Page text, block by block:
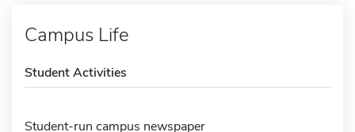
Campus Life
Student Activities
Student-run campus newspaper